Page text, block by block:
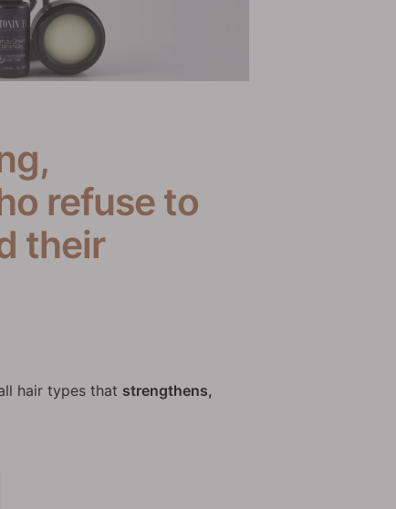
refuse to
their
hair types that strengthens,